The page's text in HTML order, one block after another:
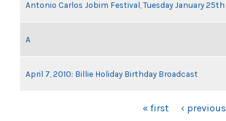
Antonio Carlos Jobim Festival, Tuesday January 25th
A
April 7, 2010: Billie Holiday Birthday Broadcast
« first ‹ previous